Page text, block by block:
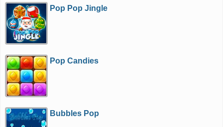
Pop Pop Jingle
Pop Candies
Bubbles Pop